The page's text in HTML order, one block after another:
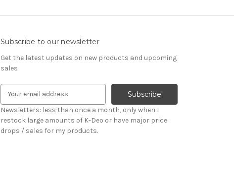
Subscribe to our newsletter
Get the latest updates on new products and upcoming
sales
a
i
l
Newsletters: less than once a month, only when I
restock large amounts of K-Deo or have major price
drops / sales for my products.